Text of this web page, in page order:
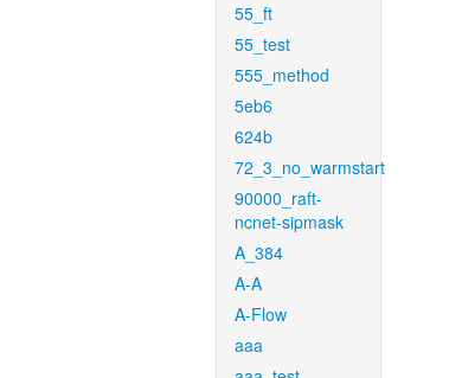
55_ft
55_test
555_method
5eb6
624b
72_3_no_warmstart
90000_raft-
ncnet-sipmask
A_384
A-A
A-Flow
aaa